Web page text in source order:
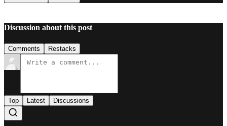
Discussion about this post
Comments Restacks
Top Latest Discussions